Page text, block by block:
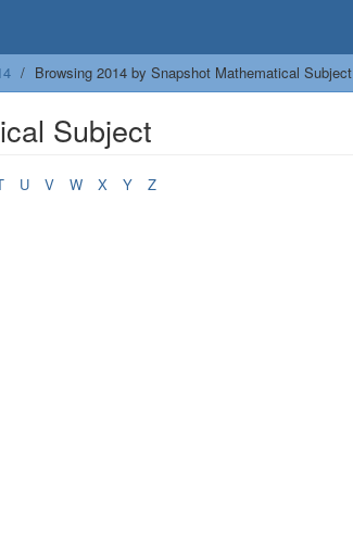
Browsing 2014 by Snapshot Mathematical Subject
Subject
U V W X Y Z